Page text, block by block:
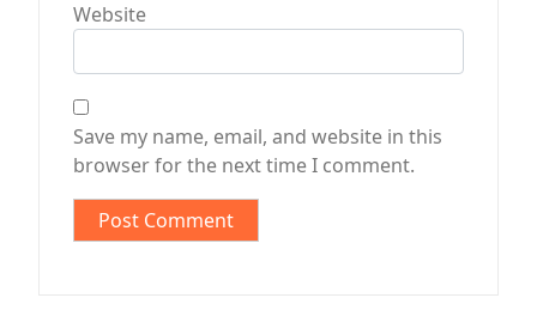
Website
Save my name, email, and website in this
browser for the next time I comment.